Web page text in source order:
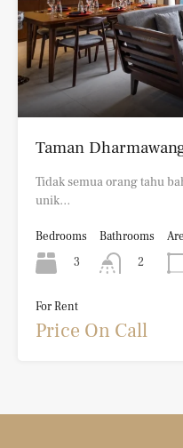
Taman
Tidak semua orang tahu
unik…
Bedrooms
3
Bathrooms
2
For Rent
Price On Call